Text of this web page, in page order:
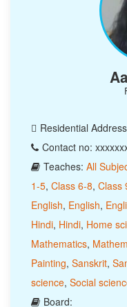
Residential
Contact no:
Teaches: All
1-5, Class 6-8, Class
English, English,
Hindi, Hindi, Home
Mathematics,
Painting, Sanskrit,
science, Social
Board: